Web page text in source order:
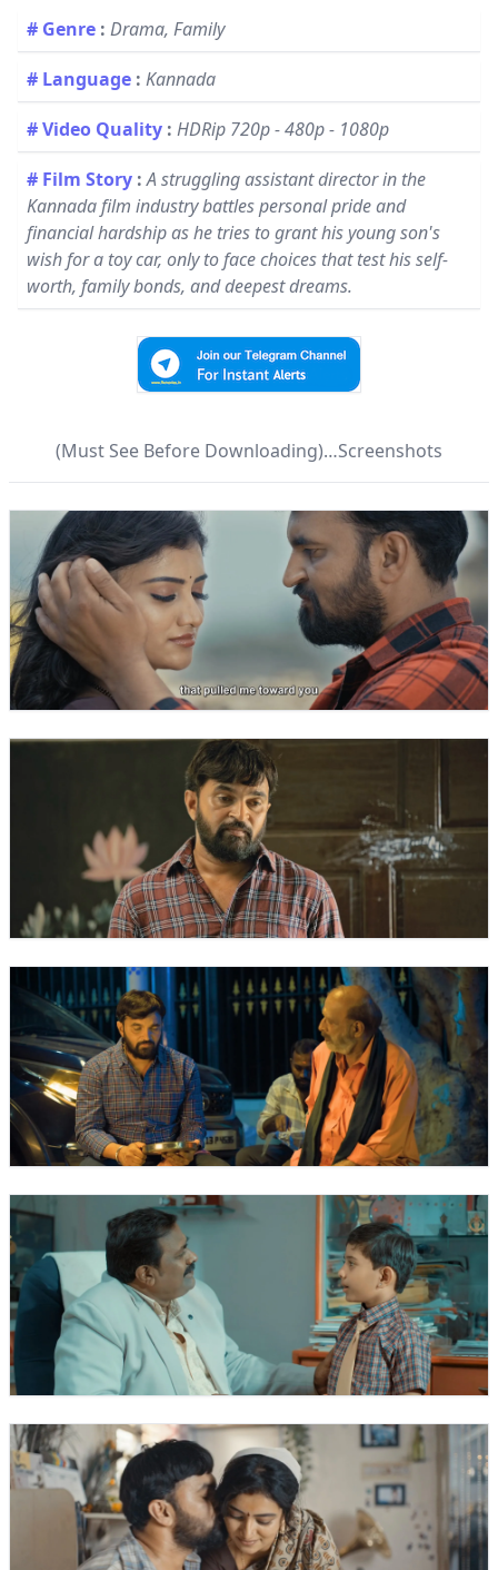
# Genre : Drama, Family
# Language : Kannada
# Video Quality : HDRip 720p - 480p - 1080p
# Film Story : A struggling assistant director in the
Kannada film industry battles personal pride and
financial hardship as he tries to grant his young son's
wish for a toy car, only to face choices that test his self-
worth, family bonds, and deepest dreams.
(Must See Before Downloading)…Screenshots